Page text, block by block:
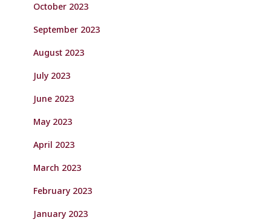
October 2023
September 2023
August 2023
July 2023
June 2023
May 2023
April 2023
March 2023
February 2023
January 2023